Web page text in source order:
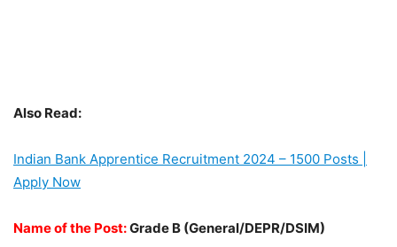
Also Read:
Indian Bank Apprentice Recruitment 2024 – 1500 Posts |
Apply Now
Name of the Post:Grade B (General/DEPR/DSIM)